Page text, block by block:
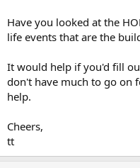
Have you looked at the
life events that are the
It would help if you'd fill
don't have much to go on
help.
Cheers,
tt